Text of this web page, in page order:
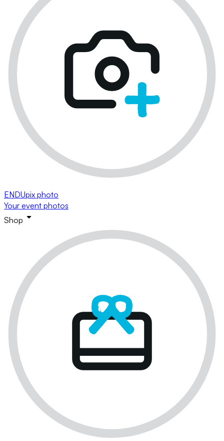
ENDUpix photo
Your event photos
Shop